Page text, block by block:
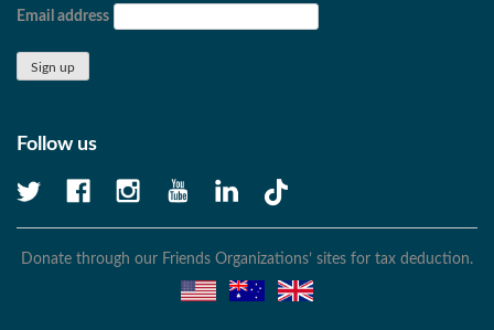
Email address
Follow us
Donate through our Friends Organizations’ sites for tax deduction.